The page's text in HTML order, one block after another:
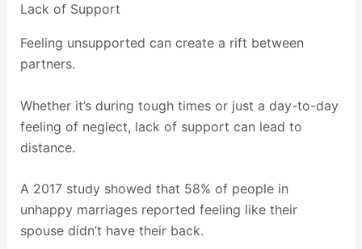
Lack of Support
Feeling unsupported can create a rift between
partners.
Whether it’s during tough times or just a day-to-day
feeling of neglect, lack of support can lead to
distance.
A 2017 study showed that 58% of people in
unhappy marriages reported feeling like their
spouse didn’t have their back.